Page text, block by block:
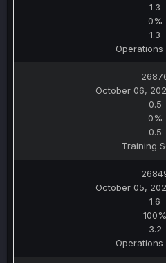
1.3
0%
1.3
Operations
October 06,
0.5
0%
0.5
Training
October 05,
1.6
100%
3.2
Operations